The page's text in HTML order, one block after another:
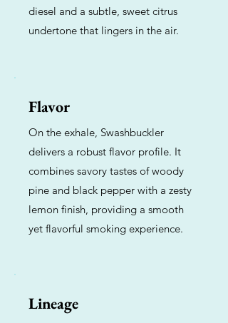
diesel and a subtle, sweet citrus
undertone that lingers in the air.
Flavor
On the exhale, Swashbuckler
delivers a robust flavor profile. It
combines savory tastes of woody
pine and black pepper with a zesty
lemon finish, providing a smooth
yet flavorful smoking experience.
Lineage